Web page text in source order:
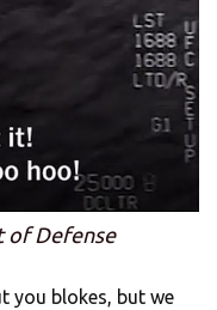
of Defense
you blokes, but we